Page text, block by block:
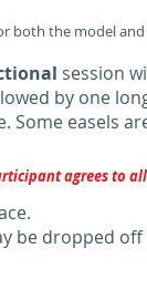
both the model
session
by one
easels
agrees to
be dropped